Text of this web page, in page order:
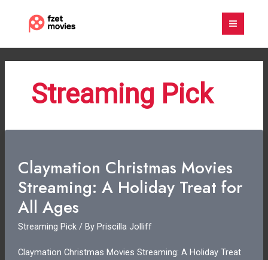
content
Streaming Pick
Claymation Christmas Movies
Streaming: A Holiday Treat for
All Ages
Streaming Pick/ By Priscilla Jolliff
Claymation Christmas Movies Streaming: A Holiday Treat